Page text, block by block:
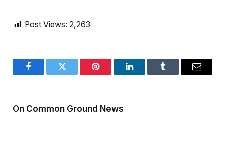
Post Views: 2,263
FacebookTwitter Pinterest LinkedInTumblr Email
On Common Ground News